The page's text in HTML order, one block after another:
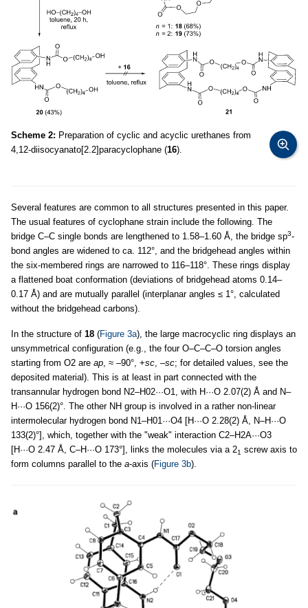
Scheme 2: Preparation of cyclic and acyclic urethanes from
4,12-diisocyanato[2.2]paracyclophane (16).
Several features are common to all structures presented in this paper.
The usual features of cyclophane strain include the following. The
bridge C–C single bonds are lengthened to 1.58–1.60 Å, the bridge sp3-
bond angles are widened to ca. 112°, and the bridgehead angles within
the six-membered rings are narrowed to 116–118°. These rings display
a flattened boat conformation (deviations of bridgehead atoms 0.14–
0.17 Å) and are mutually parallel (interplanar angles ≤ 1°, calculated
without the bridgehead carbons).
In the structure of 18 (Figure 3a), the large macrocyclic ring displays an
unsymmetrical configuration (e.g., the four O–C–C–O torsion angles
starting from O2 are ap, ≈ –90°, +sc, –sc; for detailed values, see the
deposited material). This is at least in part connected with the
transannular hydrogen bond N2–H02···O1, with H···O 2.07(2) Å and N–
H···O 156(2)°. The other NH group is involved in a rather non-linear
intermolecular hydrogen bond N1–H01···O4 [H···O 2.28(2) Å, N–H···O
133(2)°], which, together with the "weak" interaction C2–H2A···O3
[H···O 2.47 Å, C–H···O 173°], links the molecules via a 21 screw axis to
form columns parallel to the a-axis (Figure 3b).